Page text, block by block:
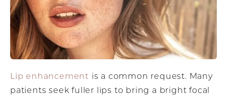
Lip enhancement is a common request. Many
patients seek fuller lips to bring a bright focal